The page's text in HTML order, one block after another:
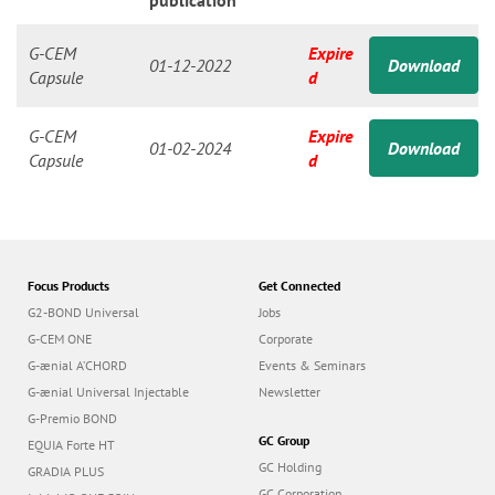
G-CEM
Capsule
01-12-2022
Expire
d
Download
G-CEM
Capsule
01-02-2024
Expire
d
Download
Focus Products
G2-BOND Universal
G-CEM ONE
G-ænial A’CHORD
G-ænial Universal Injectable
G-Premio BOND
EQUIA Forte HT
GRADIA PLUS
Get Connected
Jobs
Corporate
Events & Seminars
Newsletter
GC Group
GC Holding